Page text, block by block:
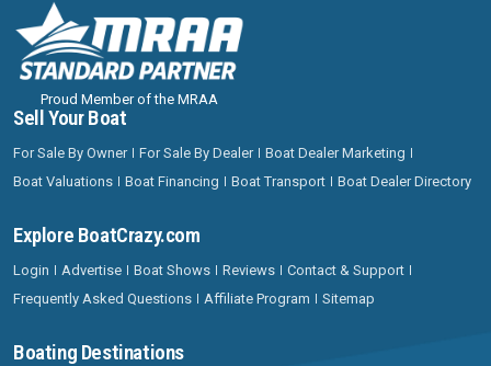
Proud Member of the MRAA
Sell Your Boat
For Sale By Owner For Sale By Dealer
Boat Dealer Marketing
Boat Valuations
Boat Financing Boat Transport Boat Dealer Directory
Explore BoatCrazy.com
Login Advertise Boat Shows Reviews
Contact & Support
Frequently Asked Questions
Affiliate Program Sitemap
Boating Destinations